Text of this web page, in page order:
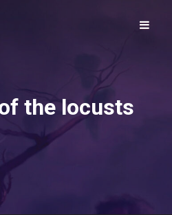
the locusts